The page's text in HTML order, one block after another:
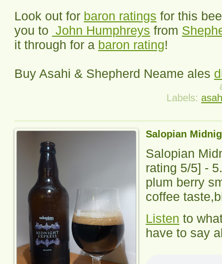
Look out for baron ratings for this
you to John Humphreys from
it through for a baron rating!
Buy Asahi & Shepherd Neame ales
Labels:
Salopian
Salopian
rating 5/5] -
plum berry
coffee
Listen to
have to say